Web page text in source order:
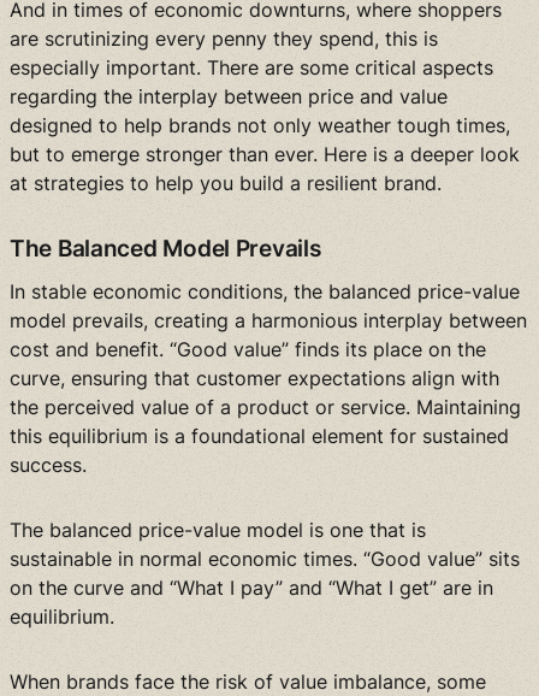
And in times of economic downturns, where shoppers
are scrutinizing every penny they spend, this is
especially important. There are some critical aspects
regarding the interplay between price and value
designed to help brands not only weather tough times,
but to emerge stronger than ever. Here is a deeper look
at strategies to help you build a resilient brand.
The Balanced Model Prevails
In stable economic conditions, the balanced price-value
model prevails, creating a harmonious interplay between
cost and benefit. “Good value” finds its place on the
curve, ensuring that customer expectations align with
the perceived value of a product or service. Maintaining
this equilibrium is a foundational element for sustained
success.
The balanced price-value model is one that is
sustainable in normal economic times. “Good value” sits
on the curve and “What I pay” and “What I get” are in
equilibrium.
When brands face the risk of value imbalance, some